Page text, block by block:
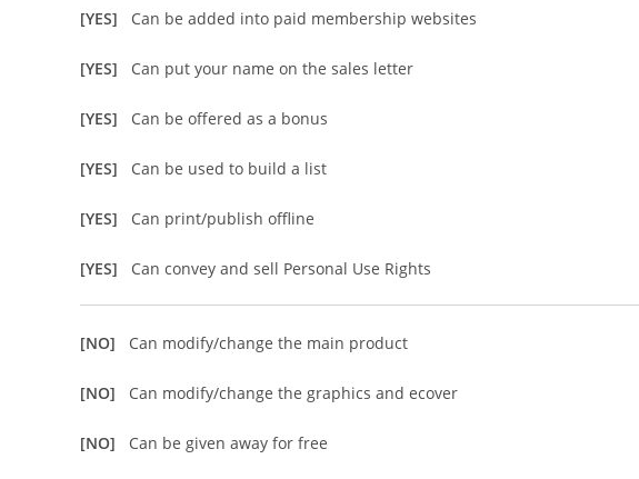
[YES] Can be added into paid membership websites
[YES] Can put your name on the sales letter
[YES] Can be offered as a bonus
[YES] Can be used to build a list
[YES] Can print/publish offline
[YES] Can convey and sell Personal Use Rights
[NO] Can modify/change the main product
[NO] Can modify/change the graphics and ecover
[NO] Can be given away for free